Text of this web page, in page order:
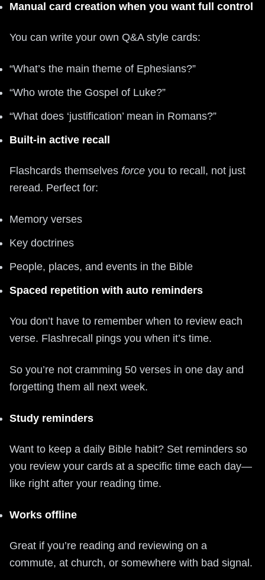
Manual card creation when you want full control
You can write your own Q&A style cards:
“What’s the main theme of Ephesians?”
“Who wrote the Gospel of Luke?”
“What does ‘justification’ mean in Romans?”
Built-in active recall
Flashcards themselves force you to recall, not just
reread. Perfect for:
Memory verses
Key doctrines
People, places, and events in the Bible
Spaced repetition with auto reminders
You don’t have to remember when to review each
verse. Flashrecall pings you when it’s time.
So you’re not cramming 50 verses in one day and
forgetting them all next week.
Study reminders
Want to keep a daily Bible habit? Set reminders so
you review your cards at a specific time each day—
like right after your reading time.
Works offline
Great if you’re reading and reviewing on a
commute, at church, or somewhere with bad signal.